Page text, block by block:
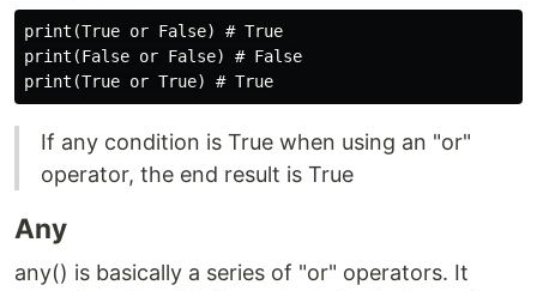
print(True or False) # True
print(False or False) # False
If any condition is True when using an "or"
operator, the end result is True
Any
any() is basically a series of "or" operators. It